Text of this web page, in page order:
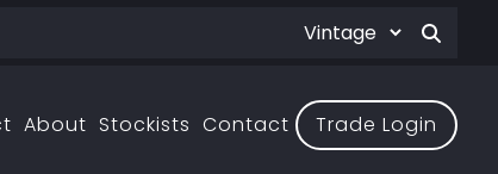
About Stockists Contact Trade Login